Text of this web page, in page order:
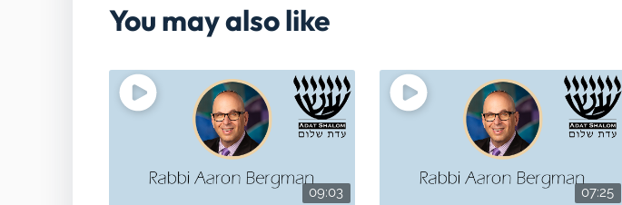
You may also like
09:03 07:25